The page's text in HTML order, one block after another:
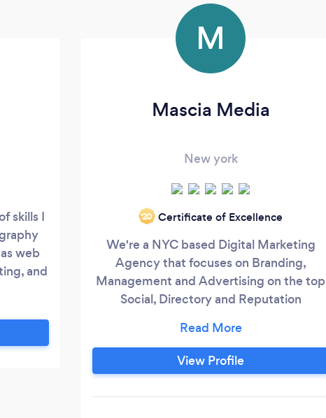
skills I
web
and
of the
ways
M
Mascia Media
New york
‘20 Certificate of Excellence
We're a NYC based Digital Marketing
Agency that focuses on Branding,
Management and Advertising on the top
Social, Directory and Reputation
company offers are Directory, Reputation
& Social Media Management. We have
helped hundreds of businesses increase
View Profile